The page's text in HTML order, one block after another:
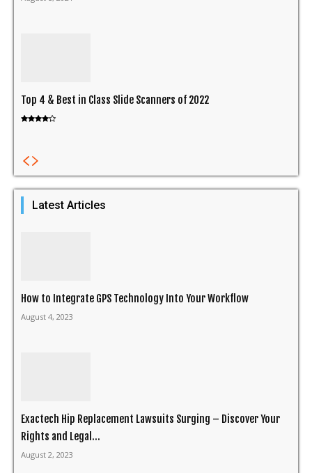
Top 4 & Best in Class Slide Scanners of 2022
Latest Articles
How to Integrate GPS Technology Into Your Workflow
August 4, 2023
Exactech Hip Replacement Lawsuits Surging – Discover Your
Rights and Legal...
August 2, 2023